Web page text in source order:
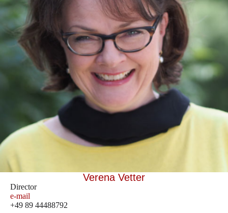
Verena Vetter
Director
e-mail
+49 89 44488792